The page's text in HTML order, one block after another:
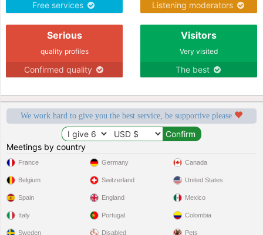
Free services Listening moderators
Serious
quality profiles
Confirmed quality
Visitors
Very visited
The best
We work hard to give you the best service, be supportive please
Meetings by country
France
Belgium
Spain
Italy
Sweden
Germany
Switzerland
England
Portugal
Disabled
Canada
United States
Mexico
Colombia
Pets